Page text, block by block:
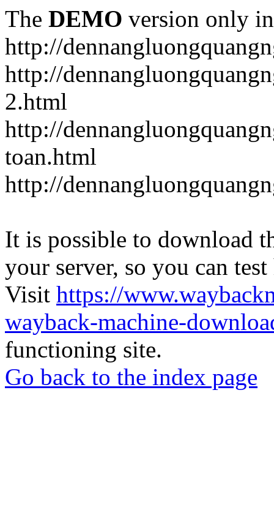
The DEMO version only
http://
http://
2.html
http://
toan.html
http://
It is possible to download
your server, so you can
Visit https://
wayback-machine-
functioning site.
Go back to the index page